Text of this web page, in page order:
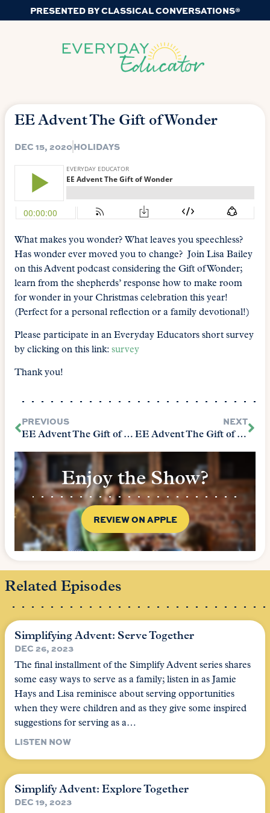
PRESENTED BY CLASSICAL CONVERSATIONS®
EE Advent The Gift of Wonder
DEC 15, 2020HOLIDAYS
What makes you wonder? What leaves you speechless?
Has wonder ever moved you to change? Join Lisa Bailey
on this Advent podcast considering the Gift of Wonder;
learn from the shepherds’ response how to make room
for wonder in your Christmas celebration this year!
(Perfect for a personal reflection or a family devotional!)
Please participate in an Everyday Educators short survey
by clicking on this link: survey
Thank you!
PREVIOUS
EE Advent The Gift of Listening
NEXT
EE Advent The Gift of Celebration
Enjoy the Show?
REVIEW ON APPLE
Related Episodes
Simplifying Advent: Serve Together
DEC 26, 2023
The final installment of the Simplify Advent series shares
some easy ways to serve as a family; listen in as Jamie
Hays and Lisa reminisce about serving opportunities
when they were children and as they give some inspired
suggestions for serving as a…
LISTEN NOW
Simplify Advent: Explore Together
DEC 19, 2023